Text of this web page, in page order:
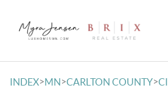
INDEX>MN>CARLTON COUNTY>